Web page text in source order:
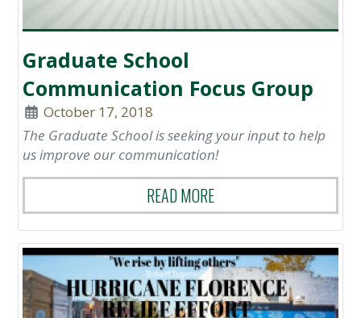
Graduate School
Communication Focus Group
October 17, 2018
The Graduate School is seeking your input to help
us improve our communication!
READ MORE